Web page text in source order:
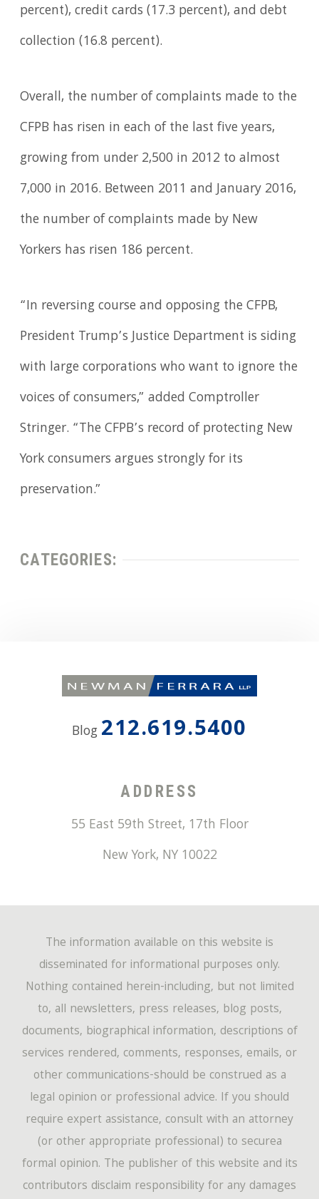
percent), credit cards (17.3 percent), and debt
collection (16.8 percent).
Overall, the number of complaints made to the
CFPB has risen in each of the last five years,
growing from under 2,500 in 2012 to almost
7,000 in 2016. Between 2011 and January 2016,
the number of complaints made by New
Yorkers has risen 186 percent.
“In reversing course and opposing the CFPB,
President Trump’s Justice Department is siding
with large corporations who want to ignore the
voices of consumers,” added Comptroller
Stringer. “The CFPB’s record of protecting New
York consumers argues strongly for its
preservation.”
CATEGORIES:
Blog 212.619.5400
ADDRESS
55 East 59th Street, 17th Floor
New York, NY 10022
The information available on this website is
disseminated for informational purposes only.
Nothing contained herein-including, but not limited
to, all newsletters, press releases, blog posts,
documents, biographical information, descriptions of
services rendered, comments, responses, emails, or
other communications-should be construed as a
legal opinion or professional advice. If you should
require expert assistance, consult with an attorney
(or other appropriate professional) to securea
formal opinion. The publisher of this website and its
contributors disclaim responsibility for any damages